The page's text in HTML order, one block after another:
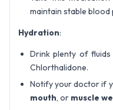
maintain stable
Hydration:
Drink plenty of
Chlorthalidone.
Notify your doctor if
mouth, or muscle